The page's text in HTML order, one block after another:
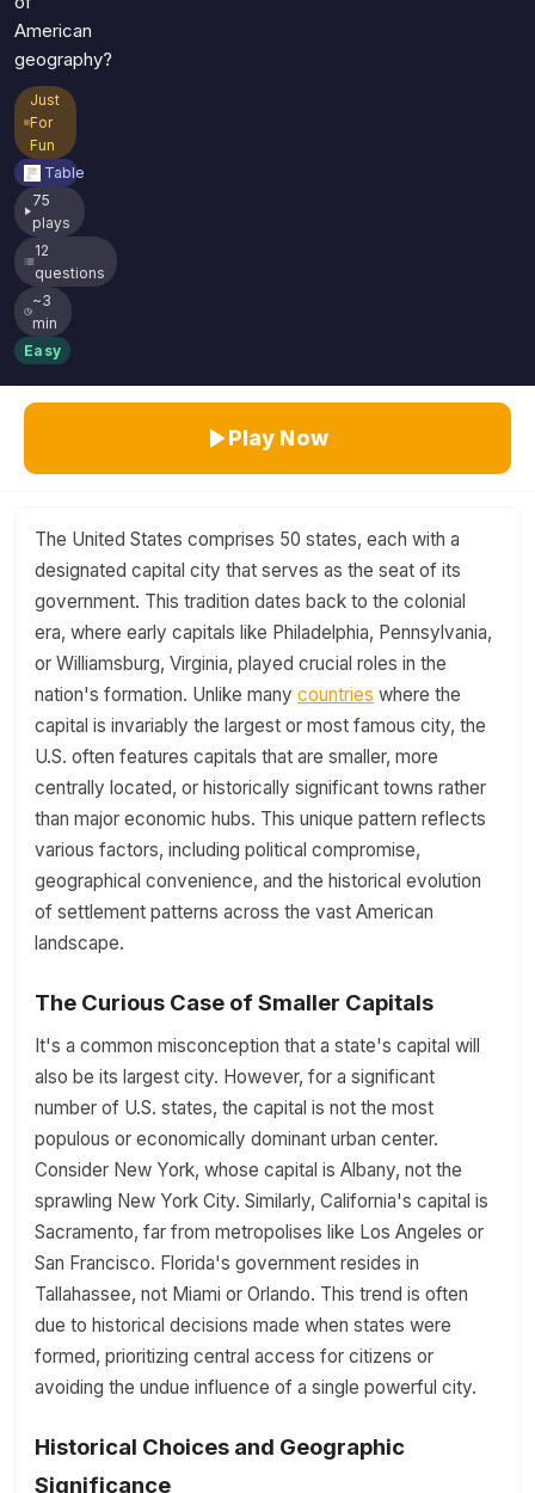
American
geography?
Just
For
Fun
Table
75
plays
12
questions
~3
min
Easy
Play Now
The United States comprises 50 states, each with a
designated capital city that serves as the seat of its
government. This tradition dates back to the colonial
era, where early capitals like Philadelphia, Pennsylvania,
or Williamsburg, Virginia, played crucial roles in the
nation's formation. Unlike many countries where the
capital is invariably the largest or most famous city, the
U.S. often features capitals that are smaller, more
centrally located, or historically significant towns rather
than major economic hubs. This unique pattern reflects
various factors, including political compromise,
geographical convenience, and the historical evolution
of settlement patterns across the vast American
landscape.
The Curious Case of Smaller Capitals
It's a common misconception that a state's capital will
also be its largest city. However, for a significant
number of U.S. states, the capital is not the most
populous or economically dominant urban center.
Consider New York, whose capital is Albany, not the
sprawling New York City. Similarly, California's capital is
Sacramento, far from metropolises like Los Angeles or
San Francisco. Florida's government resides in
Tallahassee, not Miami or Orlando. This trend is often
due to historical decisions made when states were
formed, prioritizing central access for citizens or
avoiding the undue influence of a single powerful city.
Historical Choices and Geographic
Significance